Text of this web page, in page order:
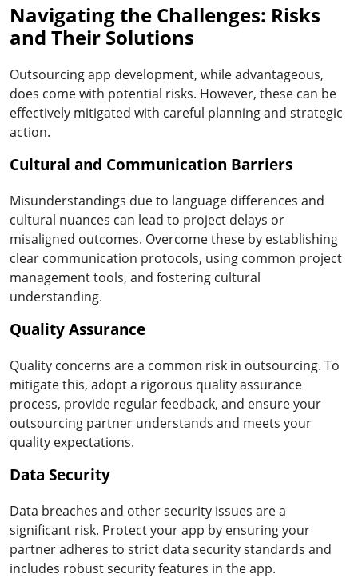
Navigating the Challenges: Risks
and Their Solutions
Outsourcing app development, while advantageous,
does come with potential risks. However, these can be
effectively mitigated with careful planning and strategic
action.
Cultural and Communication Barriers
Misunderstandings due to language differences and
cultural nuances can lead to project delays or
misaligned outcomes. Overcome these by establishing
clear communication protocols, using common project
management tools, and fostering cultural
understanding.
Quality Assurance
Quality concerns are a common risk in outsourcing. To
mitigate this, adopt a rigorous quality assurance
process, provide regular feedback, and ensure your
outsourcing partner understands and meets your
quality expectations.
Data Security
Data breaches and other security issues are a
significant risk. Protect your app by ensuring your
partner adheres to strict data security standards and
includes robust security features in the app.